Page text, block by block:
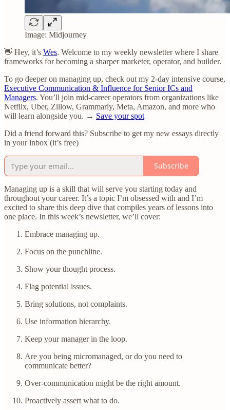
Image: Midjourney
👋 Hey, it’s Wes. Welcome to my weekly newsletter where I share
frameworks for becoming a sharper marketer, operator, and builder.
To go deeper on managing up, check out my 2-day intensive course,
Executive Communication & Influence for Senior ICs and
Managers. You’ll join mid-career operators from organizations like
Netflix, Uber, Zillow, Grammarly, Meta, Amazon, and more who
will learn alongside you. → Save your spot
Did a friend forward this? Subscribe to get my new essays directly
in your inbox (it’s free)
Subscribe
Managing up is a skill that will serve you starting today and
throughout your career. It’s a topic I’m obsessed with and I’m
excited to share this deep dive that compiles years of lessons into
one place. In this week’s newsletter, we’ll cover:
Embrace managing up.
Focus on the punchline.
Show your thought process.
Flag potential issues.
Bring solutions, not complaints.
Use information hierarchy.
Keep your manager in the loop.
Are you being micromanaged, or do you need to
communicate better?
Over-communication might be the right amount.
Proactively assert what to do.